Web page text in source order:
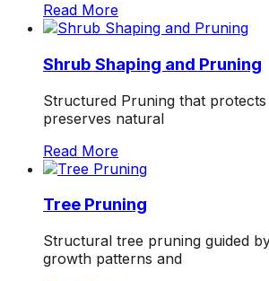
Read More
Shrub Shaping and Pruning
Structured Pruning that
preserves natural
Read More
Tree Pruning
Structural tree pruning guided
growth patterns and